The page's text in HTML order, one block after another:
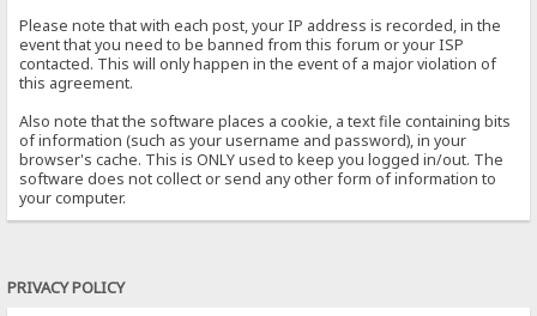
Please note that with each post, your IP address is recorded, in the
event that you need to be banned from this forum or your ISP
contacted. This will only happen in the event of a major violation of
this agreement.
Also note that the software places a cookie, a text file containing bits
of information (such as your username and password), in your
browser's cache. This is ONLY used to keep you logged in/out. The
software does not collect or send any other form of information to
your computer.
PRIVACY POLICY